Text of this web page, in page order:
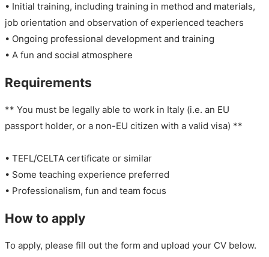
• Initial training, including training in method and materials,
job orientation and observation of experienced teachers
• Ongoing professional development and training
• A fun and social atmosphere
Requirements
** You must be legally able to work in Italy (i.e. an EU
passport holder, or a non-EU citizen with a valid visa) **
• TEFL/CELTA certificate or similar
• Some teaching experience preferred
• Professionalism, fun and team focus
How to apply
To apply, please fill out the form and upload your CV below.